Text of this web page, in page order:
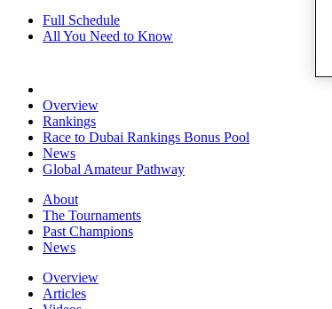
Full Schedule
All You Need to Know
Overview
Rankings
Race to Dubai Rankings Bonus Pool
News
Global Amateur Pathway
About
The Tournaments
Past Champions
News
Overview
Articles